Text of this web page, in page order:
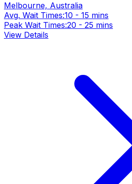
Melbourne, Australia
Avg. Wait Times:10 - 15 mins
Peak Wait Times:20 - 25 mins
View Details